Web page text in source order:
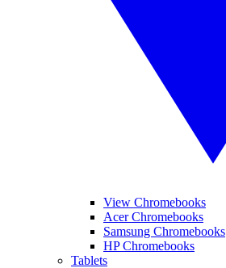
View Chromebooks
Acer Chromebooks
Samsung Chromebooks
HP Chromebooks
Tablets